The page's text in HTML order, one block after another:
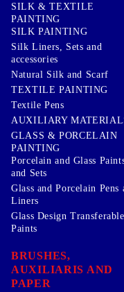
SILK & TEXTILE
PAINTING
SILK PAINTING
Silk Liners, Sets and
accessories
Natural Silk and Scarf
TEXTILE PAINTING
Textile Pens
AUXILIARY
GLASS & PORCELAIN
PAINTING
Porcelain and Glass
and Sets
Glass and Porcelain Pens
Liners
Glass Design Transferable
Paints
BRUSHES,
AUXILIARIS AND
PAPER